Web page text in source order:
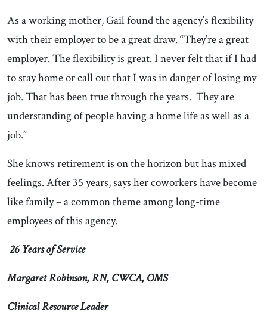
As a working mother, Gail found the agency’s flexibility
with their employer to be a great draw. “They’re a great
employer. The flexibility is great. I never felt that if I had
to stay home or call out that I was in danger of losing my
job. That has been true through the years. They are
understanding of people having a home life as well as a
job.”
She knows retirement is on the horizon but has mixed
feelings. After 35 years, says her coworkers have become
like family – a common theme among long-time
employees of this agency.
26 Years of Service
Margaret Robinson, RN, CWCA, OMS
Clinical Resource Leader